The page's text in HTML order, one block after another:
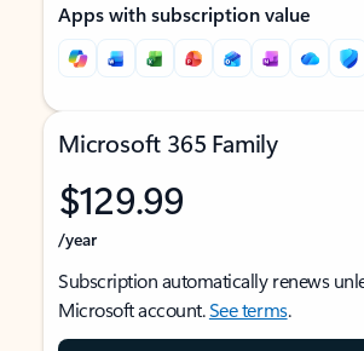
Apps with subscription value
Microsoft 365 Family
$129.99
/year
Subscription automatically renews
Microsoft account.See terms.